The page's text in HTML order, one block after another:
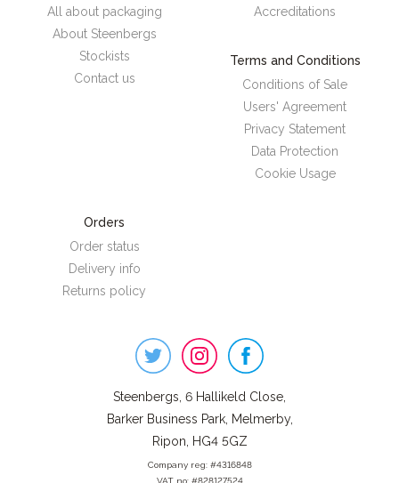
All about packaging
About Steenbergs
Stockists
Contact us
Accreditations
Terms and Conditions
Conditions of Sale
Users' Agreement
Privacy Statement
Data Protection
Cookie Usage
Orders
Order status
Delivery info
Returns policy
Steenbergs, 6 Hallikeld Close,
Barker Business Park, Melmerby,
Ripon, HG4 5GZ
Company reg: #4316848
VAT no: #828127524